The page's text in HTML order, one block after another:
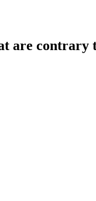
are